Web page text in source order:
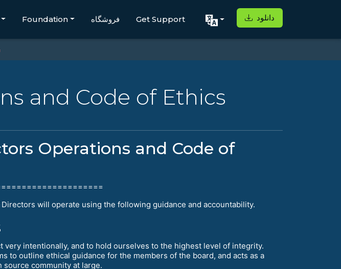
Foundation فروشگاه Get Support دانلود
and Code of Ethics
Operations and Code of
will operate using the following guidance and accountability.
very intentionally, and to hold ourselves to the highest level of integrity.
to outline ethical guidance for the members of the board, and acts as a
community at large.